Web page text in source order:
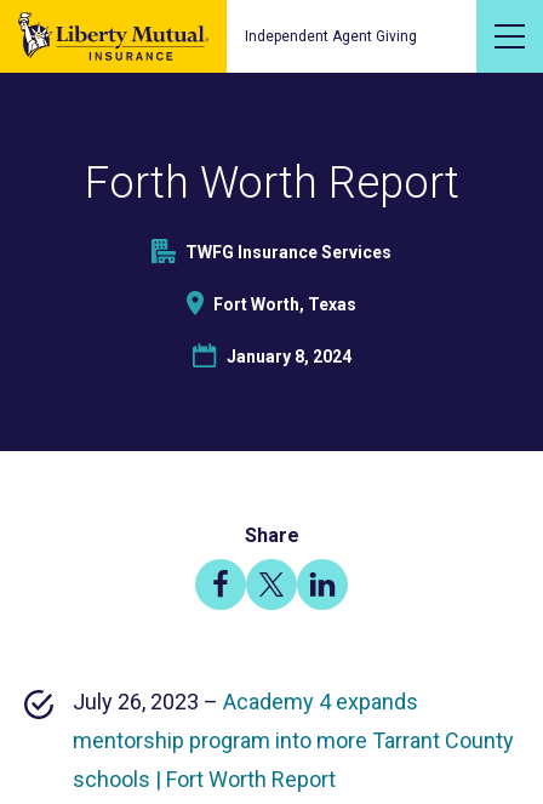
Independent Agent Giving
Forth Worth Report
TWFG Insurance Services
Fort Worth, Texas
January 8, 2024
Share
Share
on
Share
on
Share
on
July 26, 2023 – Academy 4 expands
mentorship program into more Tarrant County
schools | Fort Worth Report